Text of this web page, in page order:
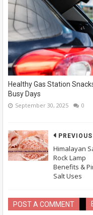
Healthy Gas Station
Busy Days
September 30, 2025 0
PREVIOUS
Himalayan
Rock Lamp
Benefits &
Salt Uses
POST A COMMENT